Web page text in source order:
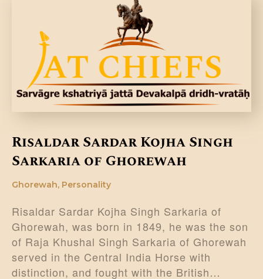
Risaldar Sardar Kojha Singh
Sarkaria of Ghorewah
Ghorewah, Personality
Risaldar Sardar Kojha Singh Sarkaria of
Ghorewah, was born in 1849, he was the son
of Raja Khushal Singh Sarkaria of Ghorewah
served in the Central India Horse with
distinction, and fought with the British…